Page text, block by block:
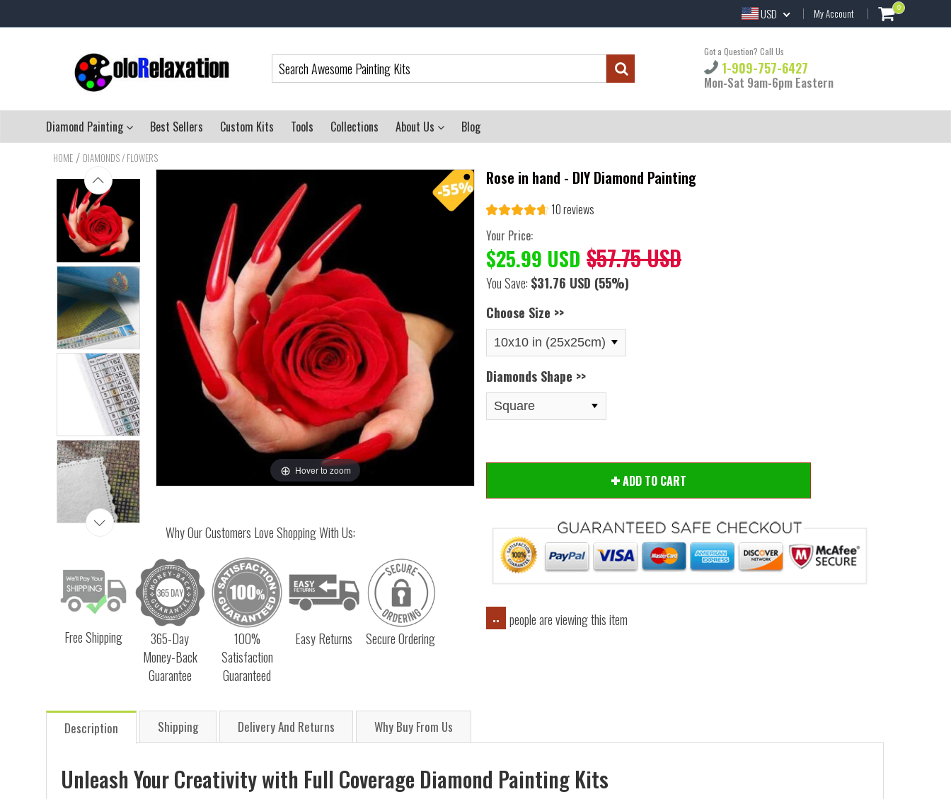
USD My Account 0
Got a Question? Call Us
1-909-757-6427
Mon-Sat 9am-6pm Eastern
Diamond Painting Best Sellers Custom Kits Tools Collections About Us Blog
HOME / DIAMONDS / FLOWERS
Hover to zoom
Why Our Customers Love Shopping With Us:
Free Shipping
365-Day
Money-Back
Guarantee
100%
Satisfaction
Guaranteed
Easy Returns Secure Ordering
Rose in hand - DIY Diamond Painting
10 reviews
Your Price:
$25.99 USD $57.75 USD
You Save: $31.76 USD (55%)
Choose Size >>
Diamonds Shape >>
ADD TO CART
.. people are viewing this item
Description Shipping Delivery And Returns Why Buy From Us
Unleash Your Creativity with Full Coverage Diamond Painting Kits